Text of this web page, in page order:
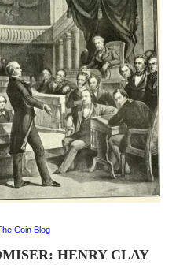
Coin Blog
HENRY CLAY